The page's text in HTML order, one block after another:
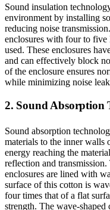
Sound insulation
environment by installing
reducing noise
enclosures with four to five
used. These enclosures
and can effectively block
of the enclosure ensures
while minimizing noise
2. Sound Absorption
Sound absorption
materials to the inner walls
energy reaching the
reflection and
enclosures are lined with
surface of this cotton is
four times that of a flat
strength. The wave-shaped